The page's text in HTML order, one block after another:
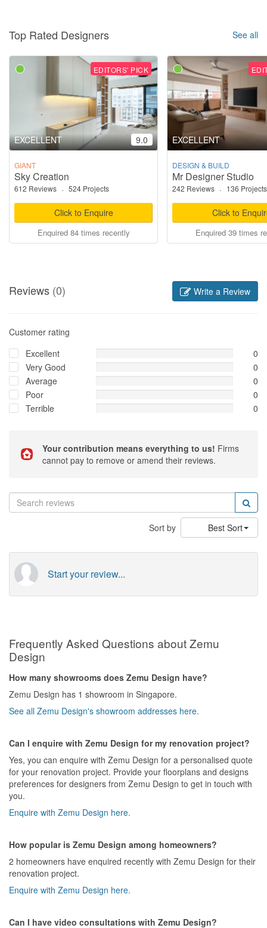
Top Rated Designers See all
EDITORS' PICK
EXCELLENT 9.0
GIANT
Sky Creation
612 Reviews · 524 Projects
Click to Enquire
Enquired 84 times recently
EXCELLENT
DESIGN & BUILD
Mr Designer Studio
242 Reviews · 136 Projects
Click to
Enquired 39 times
Reviews (0) Write a Review
Customer rating
Excellent
0
Very Good
0
Average
0
Poor
0
Terrible
0
Your contribution means everything to us! Firms
cannot pay to remove or amend their reviews.
Sort by Best Sort
Start your review...
Frequently Asked Questions about Zemu
Design
How many showrooms does Zemu Design have?
Zemu Design has 1 showroom in Singapore.
See all Zemu Design's showroom addresses here.
Can I enquire with Zemu Design for my renovation project?
Yes, you can enquire with Zemu Design for a personalised quote
for your renovation project. Provide your floorplans and designs
preferences for designers from Zemu Design to get in touch with
you.
Enquire with Zemu Design here.
How popular is Zemu Design among homeowners?
2 homeowners have enquired recently with Zemu Design for their
renovation project.
Enquire with Zemu Design here.
Can I have video consultations with Zemu Design?